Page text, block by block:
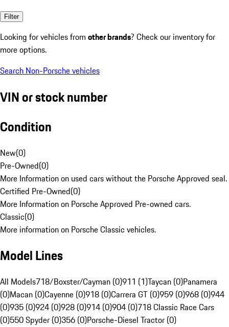
Filter
Looking for vehicles from other brands? Check our inventory for
more options.
Search Non-Porsche vehicles
VIN or stock number
Condition
New(0)
Pre-Owned(0)
More Information on used cars without the Porsche Approved seal.
Certified Pre-Owned(0)
More Information on Porsche Approved Pre-owned cars.
Classic(0)
More information on Porsche Classic vehicles.
Model Lines
All Models718/Boxster/Cayman (0)911 (1)Taycan (0)Panamera
(0)Macan (0)Cayenne (0)918 (0)Carrera GT (0)959 (0)968 (0)944
(0)935 (0)924 (0)928 (0)914 (0)904 (0)718 Classic Race Cars
(0)550 Spyder (0)356 (0)Porsche-Diesel Tractor (0)